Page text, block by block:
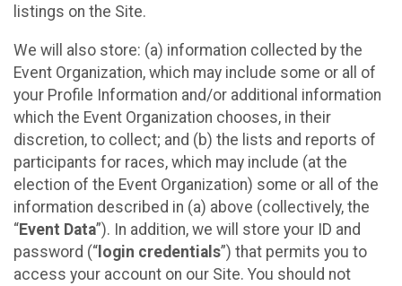
listings on the Site.
We will also store: (a) information collected by the
Event Organization, which may include some or all of
your Profile Information and/or additional information
which the Event Organization chooses, in their
discretion, to collect; and (b) the lists and reports of
participants for races, which may include (at the
election of the Event Organization) some or all of the
information described in (a) above (collectively, the
“Event Data”). In addition, we will store your ID and
password (“ login credentials”) that permits you to
access your account on our Site. You should not